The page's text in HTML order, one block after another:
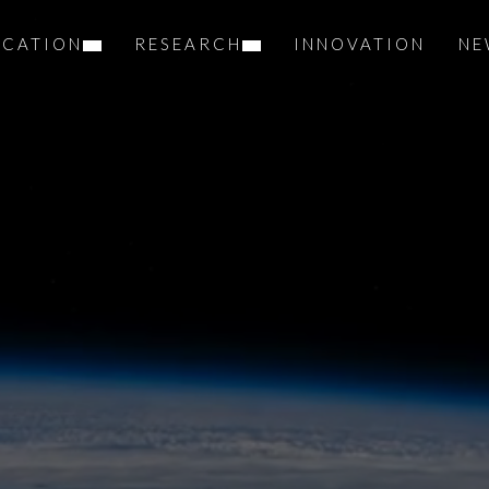
RESEARCH INNOVATION